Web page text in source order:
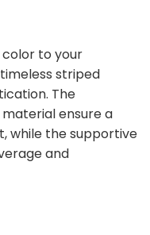
color to your
striped
The
ensure a
while the supportive
and